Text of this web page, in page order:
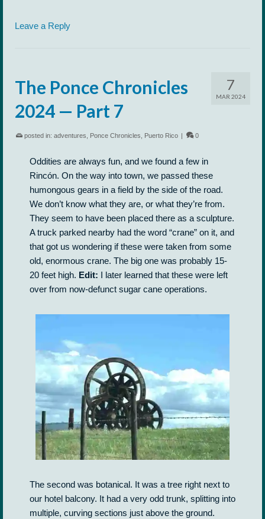
Leave a Reply
7
MAR 2024
The Ponce Chronicles
2024 — Part 7
posted in: adventures Ponce Chronicles Puerto Rico | 0
Oddities are always fun, and we found a few in
Rincón. On the way into town, we passed these
humongous gears in a field by the side of the road.
We don’t know what they are, or what they’re from.
They seem to have been placed there as a sculpture.
A truck parked nearby had the word “crane” on it, and
that got us wondering if these were taken from some
old, enormous crane. The big one was probably 15-
20 feet high. Edit: I later learned that these were left
over from now-defunct sugar cane operations.
The second was botanical. It was a tree right next to
our hotel balcony. It had a very odd trunk, splitting into
multiple, curving sections just above the ground.